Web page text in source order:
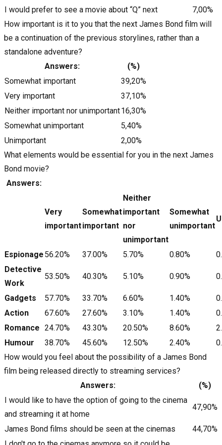
I would prefer to see a movie about “Q” next
7,00%
How important is it to you that the next James Bond film will
be a continuation of the previous storylines, rather than a
standalone adventure?
Answers:
(%)
Somewhat important
39,20%
Very important
37,10%
Neither important nor unimportant16,30%
Somewhat unimportant
5,40%
Unimportant
2,00%
What elements would be essential for you in the next James
Bond movie?
Answers:
Very
important
Somewhat
important
Neither
important
nor
unimportant
Somewhat
unimportant
Espionage 56.20% 37.00% 5.70% 0.80%
Detective
Work
53.50% 40.30% 5.10% 0.90%
Gadgets 57.70% 33.70% 6.60% 1.40%
Action
67.60% 27.60% 3.10% 1.40%
Romance 24.70% 43.30% 20.50% 8.60%
Humour
38.70% 45.60% 12.50% 2.40%
How would you feel about the possibility of a James Bond
film being released directly to streaming services?
Answers:
(%)
I would like to have the option of going to the cinema
and streaming it at home
47,90%
James Bond films should be seen at the cinemas
44,70%